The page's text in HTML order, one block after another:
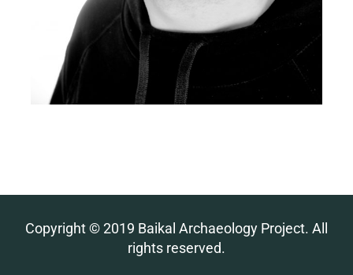
Copyright © 2019 Baikal Archaeology Project. All
rights reserved.